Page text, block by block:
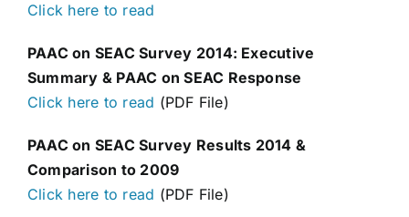
Click here to read
PAAC on SEAC Survey 2014: Executive
Summary & PAAC on SEAC Response
Click here to read (PDF File)
PAAC on SEAC Survey Results 2014 &
Comparison to 2009
Click here to read (PDF File)